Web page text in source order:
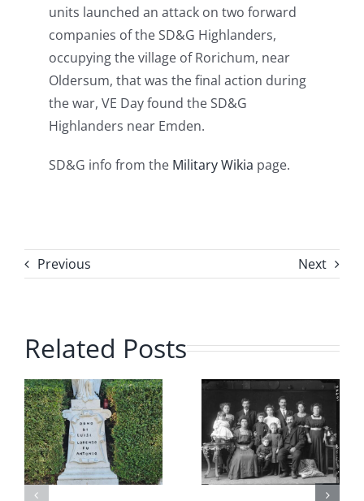
units launched an attack on two forward
companies of the SD&G Highlanders,
occupying the village of Rorichum, near
Oldersum, that was the final action during
the war, VE Day found the SD&G
Highlanders near Emden.
SD&G info from the Military Wikia page.
Previous Next
Related Posts